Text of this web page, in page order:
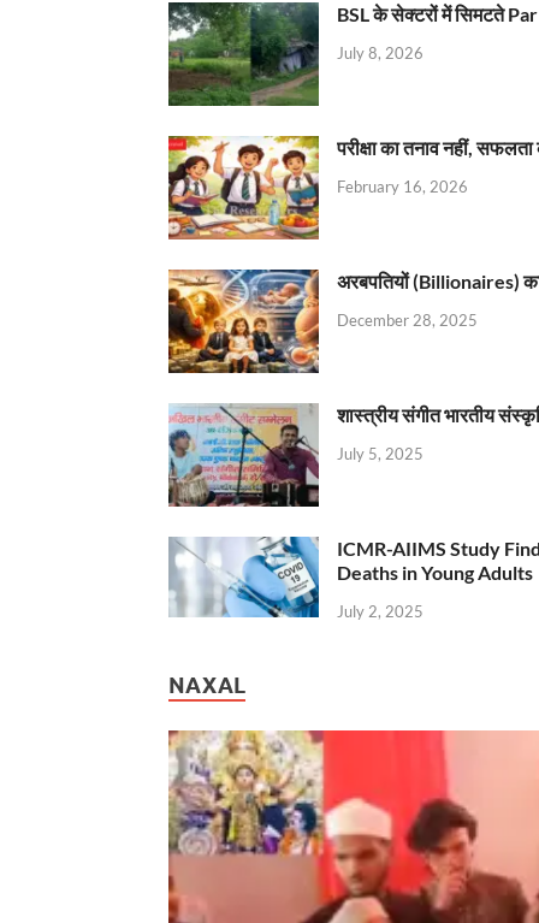
BSL के सेक्टरों में सिमटते
July 8, 2026
परीक्षा का तनाव नहीं,
February 16, 2026
अरबपतियों (Billionaires)
December 28, 2025
शास्त्रीय संगीत भारतीय
July 5, 2025
ICMR-AIIMS Study
Deaths in Young Adults
July 2, 2025
NAXAL